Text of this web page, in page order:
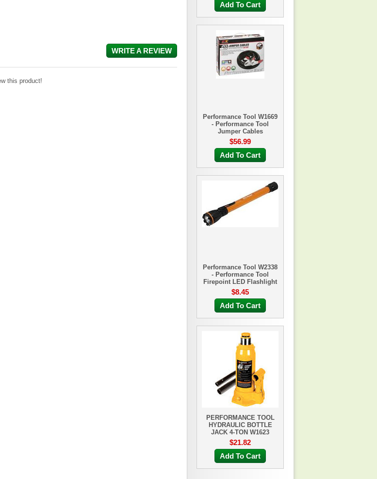
WRITE A REVIEW
this product!
Add To Cart
Performance Tool W1669
- Performance Tool
Jumper Cables
$56.99
Add To Cart
Performance Tool W2338
- Performance Tool
Firepoint LED Flashlight
$8.45
Add To Cart
PERFORMANCE TOOL
HYDRAULIC BOTTLE
JACK 4-TON W1623
$21.82
Add To Cart